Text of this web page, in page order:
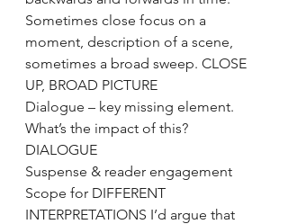
Sometimes close focus on a
moment, description of a scene,
sometimes a broad sweep. CLOSE
UP, BROAD PICTURE
Dialogue – key missing element.
What’s the impact of this?
DIALOGUE
Suspense & reader engagement
Scope for DIFFERENT
INTERPRETATIONS I’d argue that